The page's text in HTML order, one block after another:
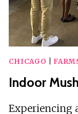
CHICAGO
Indoor
Experiencing